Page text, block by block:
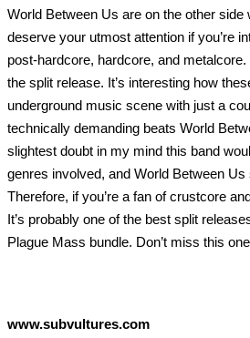
World Between Us are on the other
deserve your utmost attention if you’re
post-hardcore, hardcore, and
the split release. It’s interesting how
underground music scene with just a
technically demanding beats World
slightest doubt in my mind this band
genres involved, and World Between
Therefore, if you’re a fan of crustcore
It’s probably one of the best split
Plague Mass bundle. Don’t miss this
www.subvultures.com